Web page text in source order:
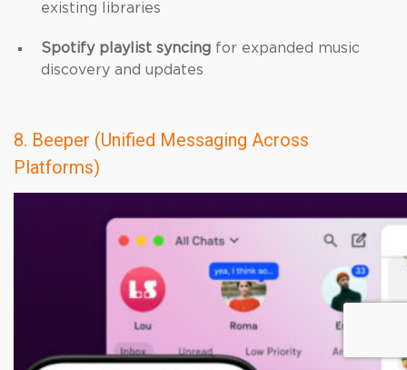
existing libraries
Spotify playlist syncing for expanded music
discovery and updates
8. Beeper (Unified Messaging Across
Platforms)